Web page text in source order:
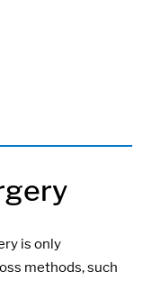
is only
methods, such